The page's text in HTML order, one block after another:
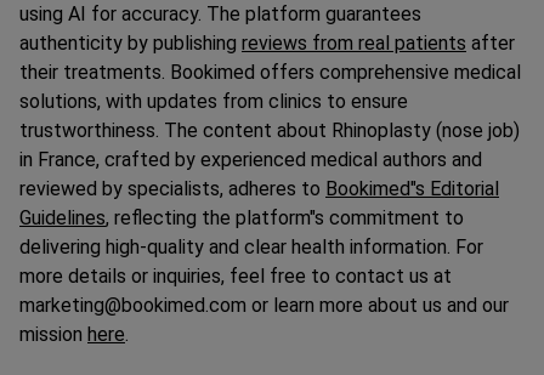
using AI for accuracy. The platform guarantees
authenticity by publishing reviews from real patients after
their treatments. Bookimed offers comprehensive medical
solutions, with updates from clinics to ensure
trustworthiness. The content about Rhinoplasty (nose job)
in France, crafted by experienced medical authors and
reviewed by specialists, adheres to Bookimed"s Editorial
Guidelines, reflecting the platform"s commitment to
delivering high-quality and clear health information. For
more details or inquiries, feel free to contact us at
marketing@bookimed.com or learn more about us and our
mission here.